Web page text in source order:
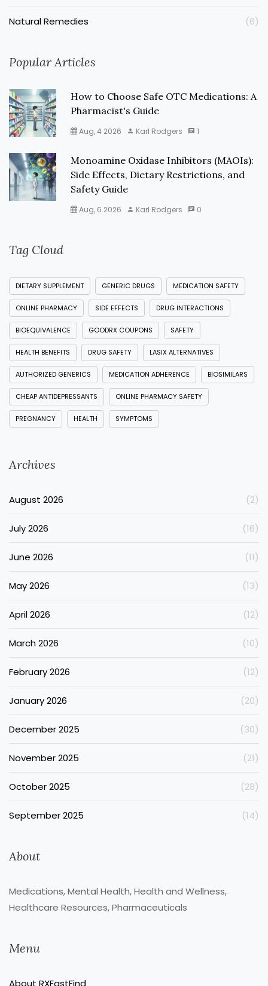
Natural Remedies (6)
Popular Articles
How to Choose Safe OTC Medications: A
Pharmacist's Guide
Aug, 4 2026 Karl Rodgers 1
Monoamine Oxidase Inhibitors (MAOIs):
Side Effects, Dietary Restrictions, and
Safety Guide
Aug, 6 2026 Karl Rodgers 0
Tag Cloud
DIETARY SUPPLEMENT GENERIC DRUGS MEDICATION SAFETY
ONLINE PHARMACY SIDE EFFECTS DRUG INTERACTIONS
BIOEQUIVALENCE GOODRX COUPONS SAFETY
HEALTH BENEFITS DRUG SAFETY LASIX ALTERNATIVES
AUTHORIZED GENERICS MEDICATION ADHERENCE BIOSIMILARS
CHEAP ANTIDEPRESSANTS ONLINE PHARMACY SAFETY
PREGNANCY HEALTH SYMPTOMS
Archives
August 2026 (2)
July 2026 (16)
June 2026 (11)
May 2026 (13)
April 2026 (12)
March 2026 (10)
February 2026 (12)
January 2026 (20)
December 2025 (30)
November 2025 (21)
October 2025 (28)
September 2025 (14)
About
Medications, Mental Health, Health and Wellness,
Healthcare Resources, Pharmaceuticals
Menu
About RXFastFind